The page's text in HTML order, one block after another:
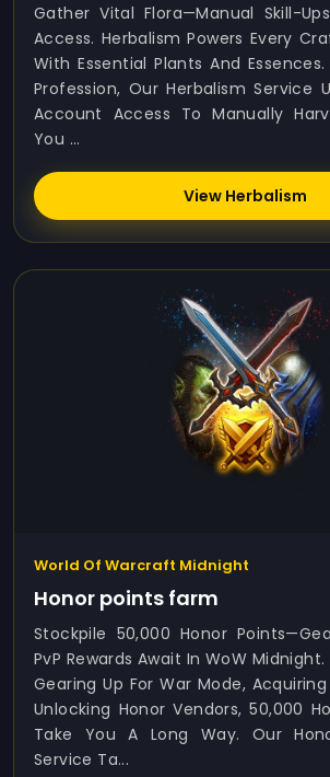
Gather Vital Flora—Manual Skill-
Access. Herbalism Powers Every
With Essential Plants And
Profession, Our Herbalism Service
Account Access To Manually
You ...
View Herbalism
World Of Warcraft Midnight
Honor points farm
Stockpile 50,000 Honor
PvP Rewards Await In WoW
Gearing Up For War Mode,
Unlocking Honor Vendors, 50,000
Take You A Long Way. Our
Service Ta...